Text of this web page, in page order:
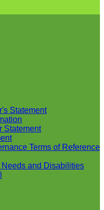
Statement
Statement
Terms of Reference
and Disabilities